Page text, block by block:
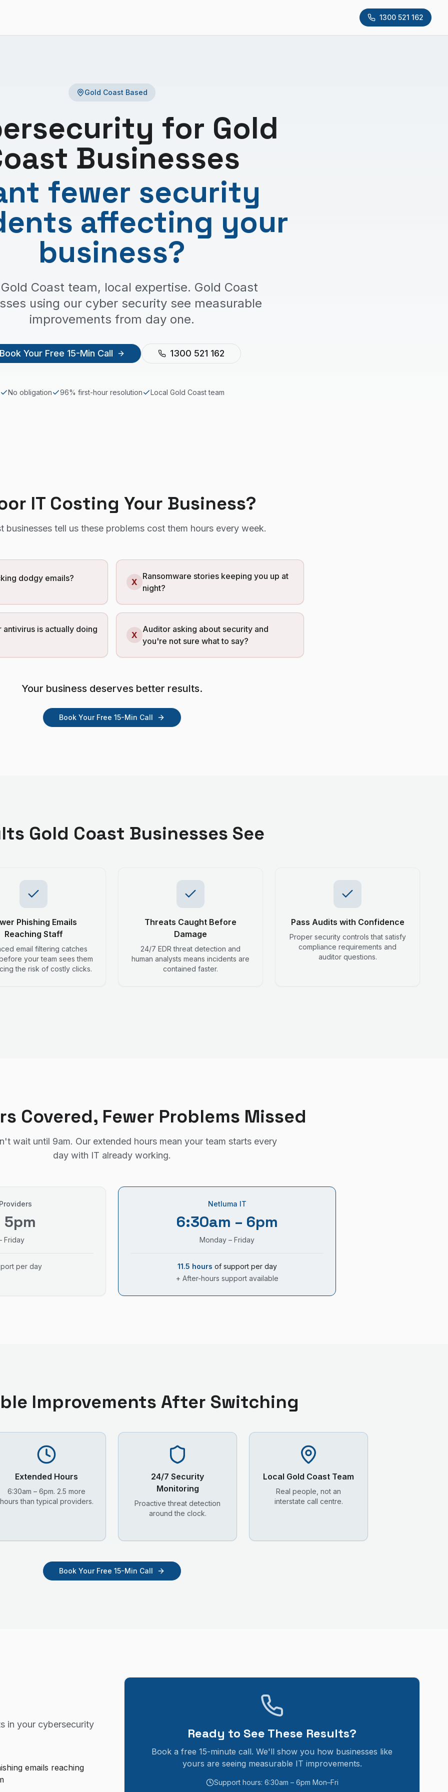
1300 521 162
Gold Coast Based
for Gold
Businesses
fewer security
affecting your
business?
Coast team, local expertise. Gold Coast
using our cyber security see measurable
improvements from day one.
Book Your Free 15-Min Call 1300 521 162
No obligation 96% first-hour resolution Local Gold Coastteam
IT Costing Your Business?
businesses tell us these problems cost them hours every week.
dodgy emails? X
Ransomware stories keeping you up at
night?
antivirus is actually doing
X
Auditor asking about security and
you're not sure what to say?
Your business deserves better results.
Book Your Free 15-Min Call
Gold Coast Businesses See
Phishing Emails
Reaching Staff
email filtering catches
your team sees them
the risk of costly clicks.
Threats Caught Before
Damage
24/7 EDR threat detection and
human analysts means incidents are
contained faster.
Pass Audits with Confidence
Proper security controls that satisfy
compliance requirements and
auditor questions.
Covered, Fewer Problems Missed
wait until 9am. Our extended hours mean your team starts every
day with IT already working.
5pm
Friday
per day
Netluma IT
6:30am – 6pm
Monday – Friday
11.5 hours of support per day
+ After-hours support available
Improvements After Switching
Extended Hours
6:30am – 6pm. 2.5 more
hours than typical providers.
24/7 Security
Monitoring
Proactive threat detection
around the clock.
Local Gold Coast Team
Real people, not an
interstate call centre.
Book Your Free 15-Min Call
in your cybersecurity
emails reaching
Ready to See These Results?
Book a free 15-minute call. We'll show you how businesses like
yours are seeing measurable IT improvements.
Support hours: 6:30am – 6pm Mon–Fri